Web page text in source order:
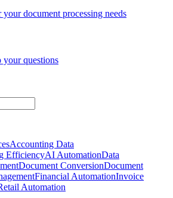
document processing needs
your questions
Accounting Data
EfficiencyAI AutomationData
Document ConversionDocument
Financial AutomationInvoice
Automation